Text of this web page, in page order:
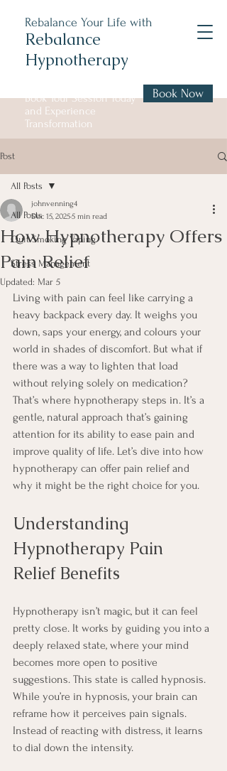
Rebalance Your Life with
Rebalance
Hypnotherapy
Book Your Session Today
and Experience
Transformation
Book Now
Post
All Posts
Quit Smoking Vaping
Stress Management
All Posts
How Hypnotherapy Offers
Pain Relief
johnvenning4
Dec 15, 20255 min read
Updated: Mar 5
Living with pain can feel like carrying a
heavy backpack every day. It weighs you
down, saps your energy, and colours your
world in shades of discomfort. But what if
there was a way to lighten that load
without relying solely on medication?
That’s where hypnotherapy steps in. It’s a
gentle, natural approach that’s gaining
attention for its ability to ease pain and
improve quality of life. Let’s dive into how
hypnotherapy can offer pain relief and
why it might be the right choice for you.
Understanding
Hypnotherapy Pain
Relief Benefits
Hypnotherapy isn’t magic, but it can feel
pretty close. It works by guiding you into a
deeply relaxed state, where your mind
becomes more open to positive
suggestions. This state is called hypnosis.
While you’re in hypnosis, your brain can
reframe how it perceives pain signals.
Instead of reacting with distress, it learns
to dial down the intensity.